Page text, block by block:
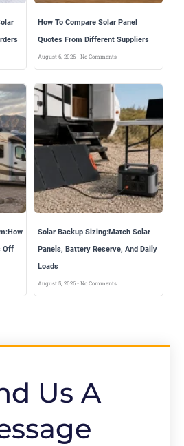
How To Compare Solar Panel
Quotes From Different Suppliers
August 6, 2026 No Comments
Off
Solar Backup Sizing:Match Solar
Panels, Battery Reserve, And Daily
Loads
August 5, 2026 No Comments
Us A